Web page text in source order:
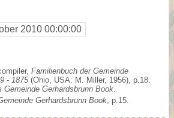
2010 00:00:00
Familienbuch der Gemeinde
- 1875(Ohio, USA: M. Miller, 1956), p.18.
Gemeinde Gerhardsbrunn Book
Gerhardsbrunn Book , p.15.